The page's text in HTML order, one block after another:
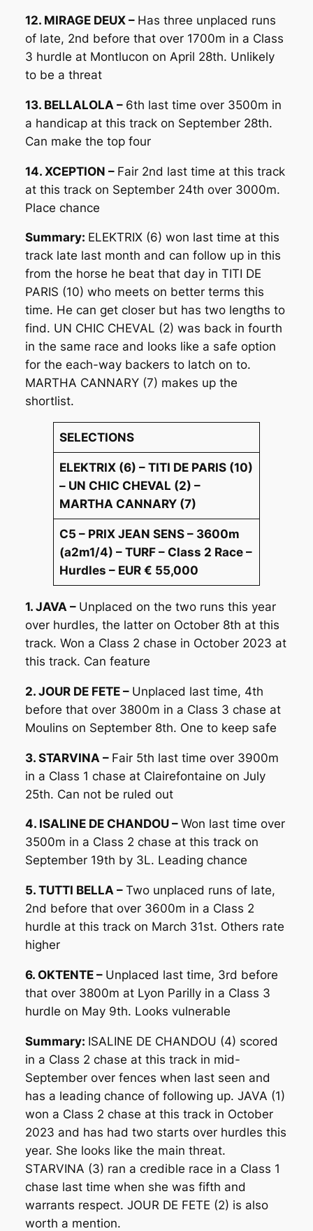
12. MIRAGE DEUX – Has three unplaced runs
of late, 2nd before that over 1700m in a Class
3 hurdle at Montlucon on April 28th. Unlikely
to be a threat
13. BELLALOLA – 6th last time over 3500m in
a handicap at this track on September 28th.
Can make the top four
14. XCEPTION – Fair 2nd last time at this track
at this track on September 24th over 3000m.
Place chance
Summary: ELEKTRIX (6) won last time at this
track late last month and can follow up in this
from the horse he beat that day in TITI DE
PARIS (10) who meets on better terms this
time. He can get closer but has two lengths to
find. UN CHIC CHEVAL (2) was back in fourth
in the same race and looks like a safe option
for the each-way backers to latch on to.
MARTHA CANNARY (7) makes up the
shortlist.
SELECTIONS
ELEKTRIX (6) – TITI DE PARIS (10)
– UN CHIC CHEVAL (2) –
MARTHA CANNARY (7)
C5 – PRIX JEAN SENS – 3600m
(a2m1/4) – TURF – Class 2 Race –
Hurdles – EUR € 55,000
1. JAVA – Unplaced on the two runs this year
over hurdles, the latter on October 8th at this
track. Won a Class 2 chase in October 2023 at
this track. Can feature
2. JOUR DE FETE – Unplaced last time, 4th
before that over 3800m in a Class 3 chase at
Moulins on September 8th. One to keep safe
3. STARVINA – Fair 5th last time over 3900m
in a Class 1 chase at Clairefontaine on July
25th. Can not be ruled out
4. ISALINE DE CHANDOU – Won last time over
3500m in a Class 2 chase at this track on
September 19th by 3L. Leading chance
5. TUTTI BELLA – Two unplaced runs of late,
2nd before that over 3600m in a Class 2
hurdle at this track on March 31st. Others rate
higher
6. OKTENTE – Unplaced last time, 3rd before
that over 3800m at Lyon Parilly in a Class 3
hurdle on May 9th. Looks vulnerable
Summary: ISALINE DE CHANDOU (4) scored
in a Class 2 chase at this track in mid-
September over fences when last seen and
has a leading chance of following up. JAVA (1)
won a Class 2 chase at this track in October
2023 and has had two starts over hurdles this
year. She looks like the main threat.
STARVINA (3) ran a credible race in a Class 1
chase last time when she was fifth and
warrants respect. JOUR DE FETE (2) is also
worth a mention.